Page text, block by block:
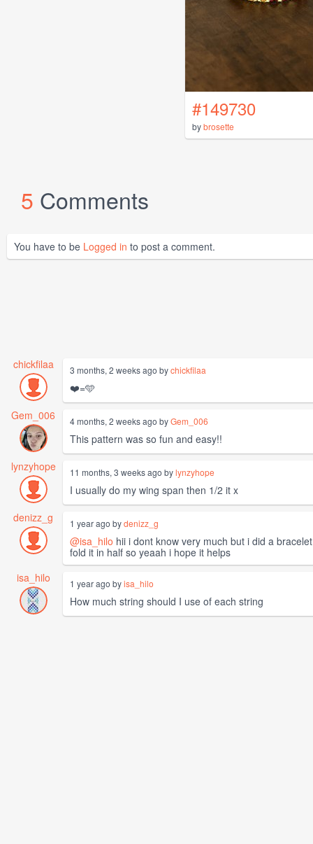
#149730
bybrosette
5 Comments
You have to be Logged in to post a comment.
chickfilaa 3 months, 2 weeks ago bychickfilaa
❤️=🩵
Gem_006
4 months, 2 weeks ago byGem_006
This pattern was so fun and easy!!
lynzyhope
11 months, 3 weeks ago bylynzyhope
I usually do my wing span then 1/2 it x
denizz_g
1 year ago bydenizz_g
@isa_hilo hii i dont know very much but i did a
fold it in half so yeaah i hope it helps
isa_hilo
1 year ago byisa_hilo
How much string should I use of each string